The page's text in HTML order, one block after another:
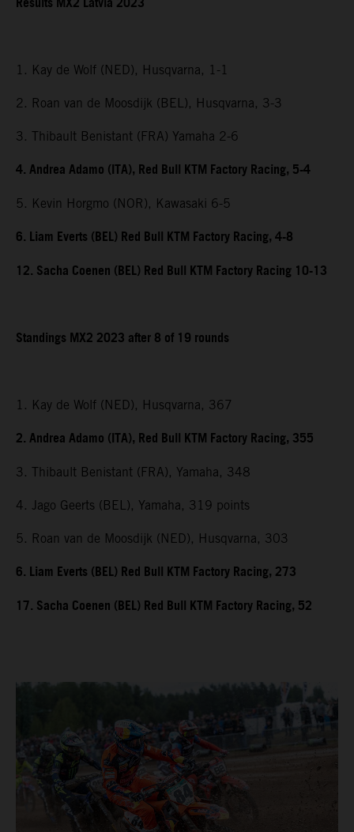
1. Kay de Wolf (NED), Husqvarna, 1-1
2. Roan van de Moosdijk (BEL), Husqvarna, 3-3
3. Thibault Benistant (FRA) Yamaha 2-6
4. Andrea Adamo (ITA), Red Bull KTM Factory Racing, 5-4
5. Kevin Horgmo (NOR), Kawasaki 6-5
6. Liam Everts (BEL) Red Bull KTM Factory Racing, 4-8
12. Sacha Coenen (BEL) Red Bull KTM Factory Racing 10-13
Standings MX2 2023 after 8 of 19 rounds
1. Kay de Wolf (NED), Husqvarna, 367
2. Andrea Adamo (ITA), Red Bull KTM Factory Racing, 355
3. Thibault Benistant (FRA), Yamaha, 348
4. Jago Geerts (BEL), Yamaha, 319 points
5. Roan van de Moosdijk (NED), Husqvarna, 303
6. Liam Everts (BEL) Red Bull KTM Factory Racing, 273
17. Sacha Coenen (BEL) Red Bull KTM Factory Racing, 52